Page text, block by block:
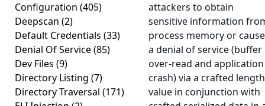
Configuration (405)
Deepscan (2)
Default Credentials (33)
Denial Of Service(85)
Dev Files (9)
Directory Listing (7)
Directory Traversal (171)
attackers to obtain
sensitive information
process memory or cause
a denial of service (buffer
over-read and application
crash) via a crafted length
value in conjunction with